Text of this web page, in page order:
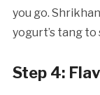
you go.
yogurt’s tang
Step 4: